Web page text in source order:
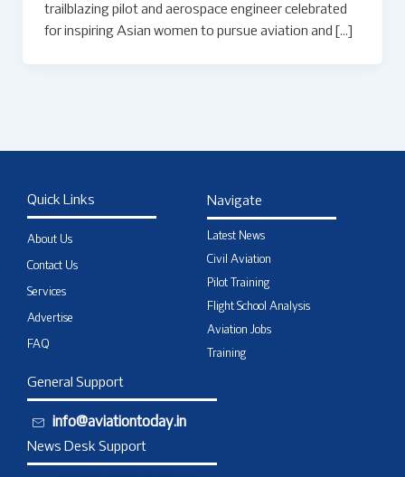
trailblazing pilot and aerospace engineer celebrated
for inspiring Asian women to pursue aviation and […]
Quick Links
About Us
Contact Us
Services
Advertise
FAQ
Navigate
Latest News
Civil Aviation
Pilot Training
Flight School Analysis
Aviation Jobs
Training
General Support
info@aviationtoday.in
News Desk Support